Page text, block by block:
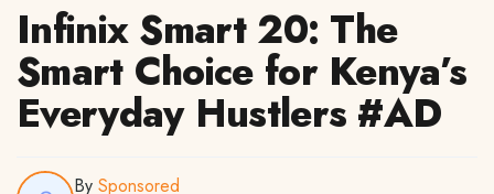
Infinix Smart 20: The
Smart Choice for Kenya’s
Everyday Hustlers #AD
By Sponsored